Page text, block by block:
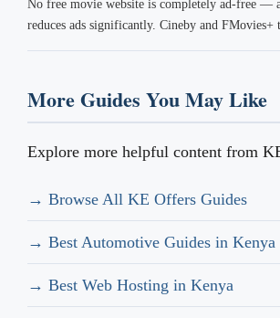
No free movie website is completely ad-free —
reduces ads significantly. Cineby and
More Guides You May Like
Explore more helpful content from
→ Browse All KE Offers Guides
→ Best Automotive Guides in Kenya
→ Best Web Hosting in Kenya